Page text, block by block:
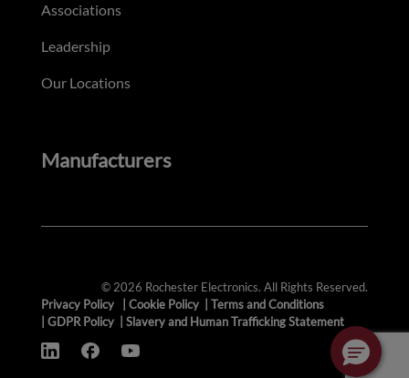
Associations
Leadership
Our Locations
Manufacturers
© 2026 Rochester Electronics. All Rights Reserved.
Privacy Policy
Cookie Policy
Terms and Conditions
GDPR Policy Slavery and Human Trafficking Statement